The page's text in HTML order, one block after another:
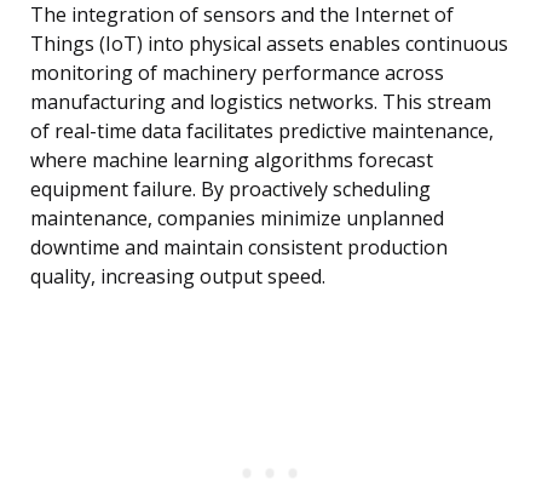
The integration of sensors and the Internet of
Things (IoT) into physical assets enables continuous
monitoring of machinery performance across
manufacturing and logistics networks. This stream
of real-time data facilitates predictive maintenance,
where machine learning algorithms forecast
equipment failure. By proactively scheduling
maintenance, companies minimize unplanned
downtime and maintain consistent production
quality, increasing output speed.